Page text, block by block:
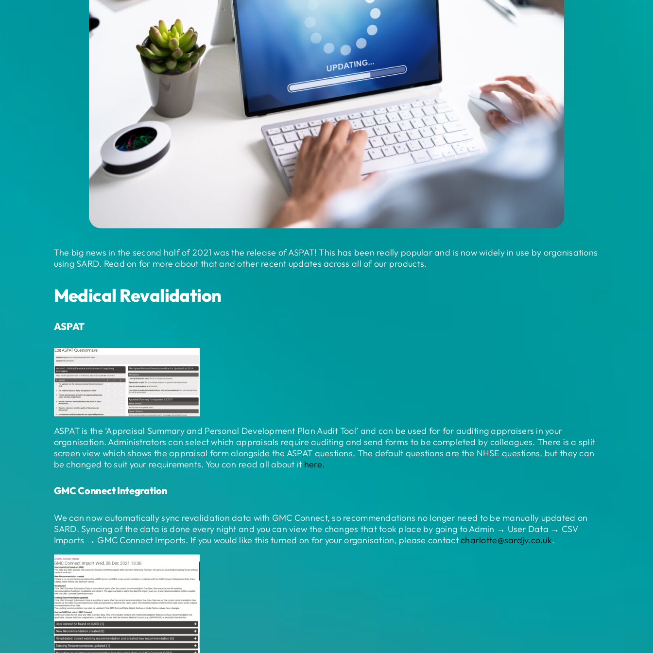
The big news in the second half of 2021 was the release of ASPAT! This has been really popular and is now widely in use by organisations
using SARD. Read on for more about that and other recent updates across all of our products.
Medical Revalidation
ASPAT
ASPAT is the ‘Appraisal Summary and Personal Development Plan Audit Tool’ and can be used for for auditing appraisers in your
organisation. Administrators can select which appraisals require auditing and send forms to be completed by colleagues. There is a split
screen view which shows the appraisal form alongside the ASPAT questions. The default questions are the NHSE questions, but they can
be changed to suit your requirements. You can read all about it here.
GMC Connect Integration
We can now automatically sync revalidation data with GMC Connect, so recommendations no longer need to be manually updated on
SARD. Syncing of the data is done every night and you can view the changes that took place by going to Admin → User Data → CSV
Imports → GMC Connect Imports. If you would like this turned on for your organisation, please contactcharlotte@sardjv.co.uk.